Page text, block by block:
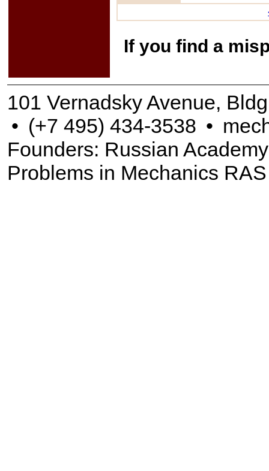
If you find a
101 Vernadsky Avenue,
• (+7 495) 434-3538 •
Founders: Russian
Problems in Mechanics RAS